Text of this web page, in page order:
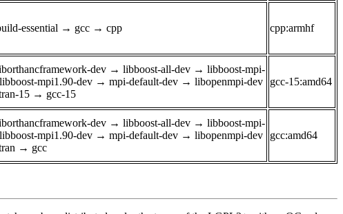
essential → gcc → cpp cpp:armhf
dev → libboost-all-dev → libboost-mpi-
libboost-mpi1.90-dev → mpi-default-dev → libopenmpi-dev
15 → gcc-15
gcc-15:amd64
dev → libboost-all-dev → libboost-mpi-
libboost-mpi1.90-dev → mpi-default-dev → libopenmpi-dev
→ gcc
gcc:amd64